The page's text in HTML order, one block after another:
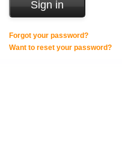
Forgot your password?
Want to reset your password?